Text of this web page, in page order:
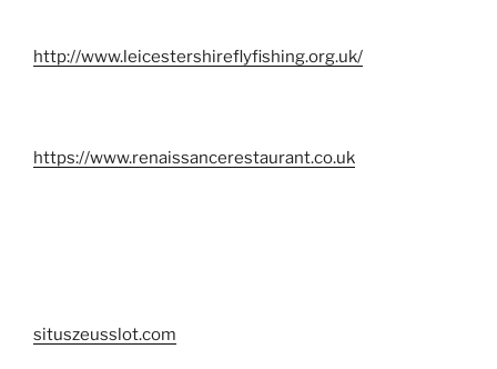
http://www.leicestershireflyfishing.org.uk/
https://www.renaissancerestaurant.co.uk
situszeusslot.com